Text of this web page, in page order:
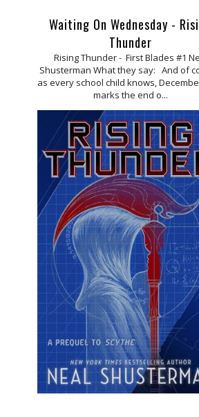
Waiting On Wednesday -
Thunder
Rising Thunder - First Blades #1
Shusterman What they say: And of
as every school child knows,
marks the end o...